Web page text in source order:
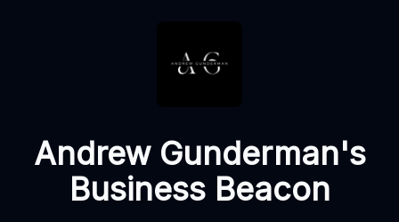
Andrew Gunderman's
Business Beacon